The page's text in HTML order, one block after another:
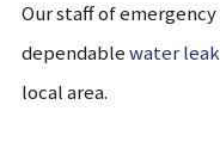
Our staff of
dependablewater
local area.